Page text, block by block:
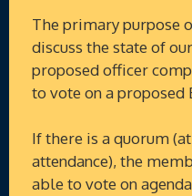
The primary purpose
discuss the state of
proposed officer
to vote on a proposed
If there is a quorum
attendance), the
able to vote on